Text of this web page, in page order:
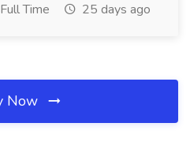
Full Time 25 days ago
Now